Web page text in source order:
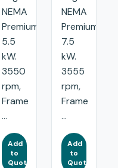
NEMA
Premium:
5.5
kW.
3550
rpm,
Frame
...
Add
to
Quote
NEMA
Premium:
7.5
kW.
3555
rpm,
Frame
...
Add
to
Quote